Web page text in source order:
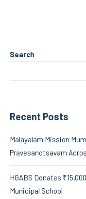
Search
Recent Posts
Malayalam Mission
Pravesanotsavam
HGABS Donates
Municipal School